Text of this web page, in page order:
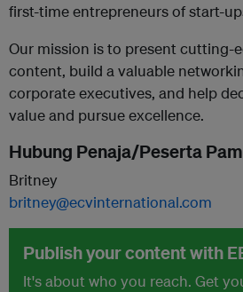
first-time entrepreneurs of start-
Our mission is to present cutting-
content, build a valuable
corporate executives, and help
value and pursue excellence.
Hubung Penaja/Peserta
Britney
britney@ecvinternational.com
Publish your content with
It's about who you reach. Get